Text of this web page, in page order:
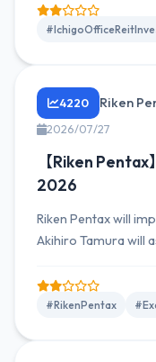
strengthen future
4220 Riken
2026/07/27
【Riken
2026
Riken Pentax will
Akihiro Tamura will
#RikenPentax